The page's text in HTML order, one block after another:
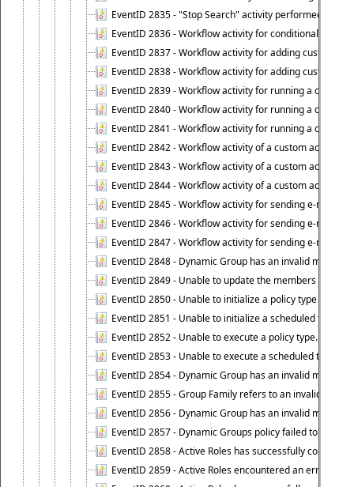
EventID 2835 - "Stop Search" activity performed to
EventID 2836 - Workflow activity for conditionally
EventID 2837 - Workflow activity for adding custom
EventID 2838 - Workflow activity for adding custom
EventID 2839 - Workflow activity for running a certain
EventID 2840 - Workflow activity for running a certain
EventID 2841 - Workflow activity for running a certain
EventID 2842 - Workflow activity of a custom activity
EventID 2843 - Workflow activity of a custom activity
EventID 2844 - Workflow activity of a custom activity
EventID 2845 - Workflow activity for sending e-mail
EventID 2846 - Workflow activity for sending e-mail
EventID 2847 - Workflow activity for sending e-mail
EventID 2848 - Dynamic Group has an invalid
EventID 2849 - Unable to update the members list of
EventID 2850 - Unable to initialize a policy type when
EventID 2851 - Unable to initialize a scheduled task
EventID 2852 - Unable to execute a policy type.
EventID 2853 - Unable to execute a scheduled task.
EventID 2854 - Dynamic Group has an invalid
EventID 2855 - Group Family refers to an invalid
EventID 2856 - Dynamic Group has an invalid
EventID 2857 - Dynamic Groups policy failed to look
EventID 2858 - Active Roles has successfully
EventID 2859 - Active Roles encountered an error